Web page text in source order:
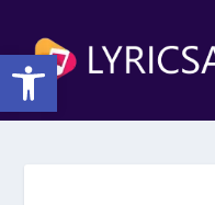
Open toolbar